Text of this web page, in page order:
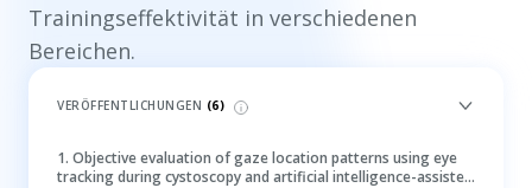
Trainingseffektivität in verschiedenen
Bereichen.
VERÖFFENTLICHUNGEN (6)
1. Objective evaluation of gaze location patterns using eye
tracking during cystoscopy and artificial intelligence-assisted